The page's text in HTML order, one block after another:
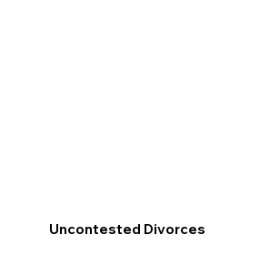
Uncontested Divorces